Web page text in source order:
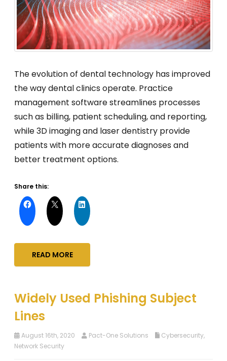
The evolution of dental technology has improved
the way dental clinics operate. Practice
management software streamlines processes
such as billing, patient scheduling, and reporting,
while 3D imaging and laser dentistry provide
patients with more accurate diagnoses and
better treatment options.
Share this:
READ MORE
Widely Used Phishing Subject
Lines
August 16th, 2020 Pact-One Solutions Cybersecurity,
Network Security